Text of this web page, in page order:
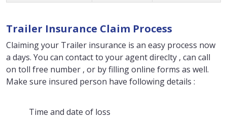
Trailer Insurance Claim Process
Claiming your Trailer insurance is an easy process now
a days. You can contact to your agent direclty , can call
on toll free number , or by filling online forms as well.
Make sure insured person have following details :
Time and date of loss